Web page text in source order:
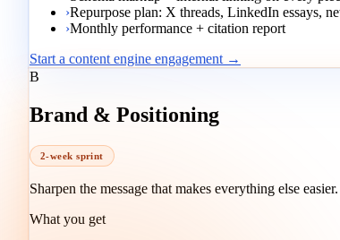
›Repurpose plan: X threads, LinkedIn essays,
›Monthly performance + citation report
Start a content engine engagement →
B
Brand & Positioning
2-week sprint
Sharpen the message that makes everything else
What you get